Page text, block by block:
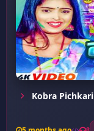
Kobra Pichkari